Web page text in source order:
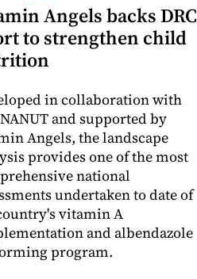
Angels backs DRC
to strengthen child
in collaboration with
and supported by
Angels, the landscape
provides one of the most
national
undertaken to date of
vitamin A
and albendazole
program.